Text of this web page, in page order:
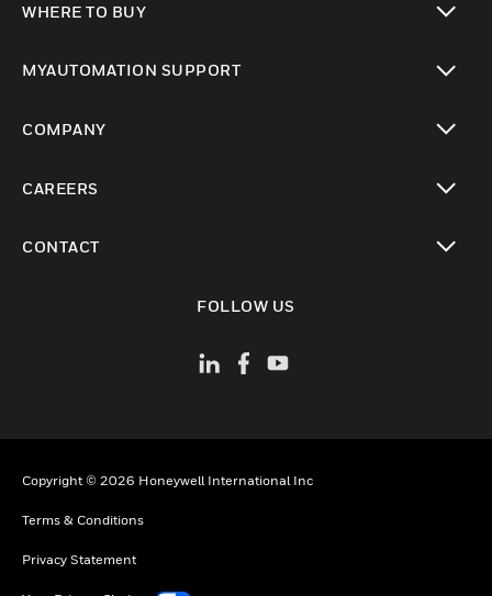
WHERE TO BUY
MYAUTOMATION SUPPORT
COMPANY
CAREERS
CONTACT
FOLLOW US
Copyright © 2026 Honeywell International Inc
Terms & Conditions
Privacy Statement